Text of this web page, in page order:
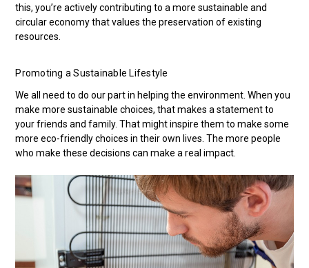
this, you’re actively contributing to a more sustainable and
circular economy that values the preservation of existing
resources.
Promoting a Sustainable Lifestyle
We all need to do our part in helping the environment. When you
make more sustainable choices, that makes a statement to
your friends and family. That might inspire them to make some
more eco-friendly choices in their own lives. The more people
who make these decisions can make a real impact.